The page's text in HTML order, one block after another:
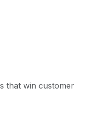
that win customer